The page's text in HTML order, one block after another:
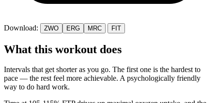
Download: ZWO ERG MRC FIT
What this workout does
Intervals that get shorter as you go. The first one is the hardest to
pace — the rest feel more achievable. A psychologically friendly
way to do hard work.